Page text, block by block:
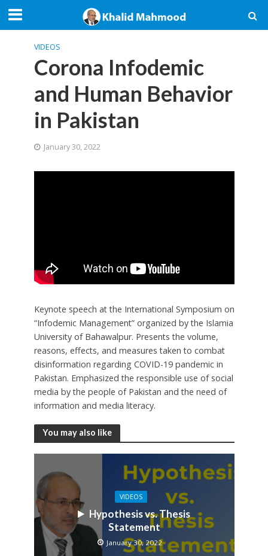
VIDEOS
Corona Infodemic
and Human Behavior
in Pakistan
January 30, 2022
Keynote speech at the International Symposium on
“Infodemic Management” organized by the Islamia
University of Bahawalpur. Presents the volume,
reasons, effects, and measures taken to combat
disinformation regarding COVID-19 pandemic in
Pakistan. Emphasized the responsible use of social
media by the people of Pakistan and the need of
information and media literacy.
You may also like
VIDEOS
Hypothesis vs. Thesis
Statement
January 30, 2022